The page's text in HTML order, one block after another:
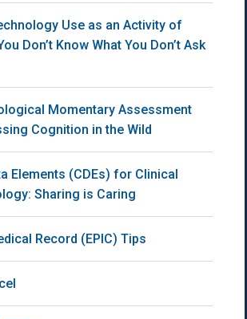
Use as an Activity of
Don’t Know What You Don’t Ask
Momentary Assessment
Cognition in the Wild
Elements (CDEs) for Clinical
Sharing is Caring
Record (EPIC) Tips